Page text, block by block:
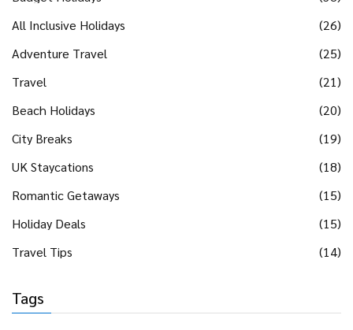
All Inclusive Holidays
(26)
Adventure Travel
(25)
Travel
(21)
Beach Holidays
(20)
City Breaks
(19)
UK Staycations
(18)
Romantic Getaways
(15)
Holiday Deals
(15)
Travel Tips
(14)
Tags